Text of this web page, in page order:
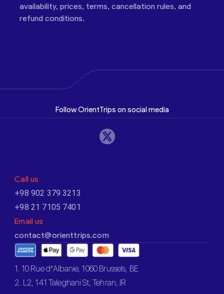
availability, prices, terms, cancellation rules, and
refund conditions.
Follow OrientTrips on social media
Call us
+98 902 379 3213
+98 21 7105 7401
Email us
contact@orienttrips.com
1. 10 Rue d’Albanie, 1060 Brussels, BE
2. L2, 141 Taleghani St, Tehran, IR